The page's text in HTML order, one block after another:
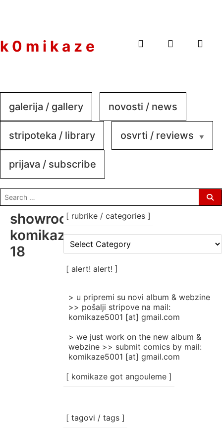
k 0 m i k a z e
galerija / gallery novosti / news
stripoteka / library osvrti / reviews
prijava / subscribe
search
for:
showroom-
komikaze-
18
[ rubrike / categories ]
[
rubrike
categories
[ alert! alert! ]
> u pripremi su novi album & webzine
>> pošalji stripove na mail:
komikaze5001 [at] gmail.com
> we just work on the new album &
webzine >> submit comics by mail:
komikaze5001 [at] gmail.com
[ komikaze got angouleme ]
[ tagovi / tags ]